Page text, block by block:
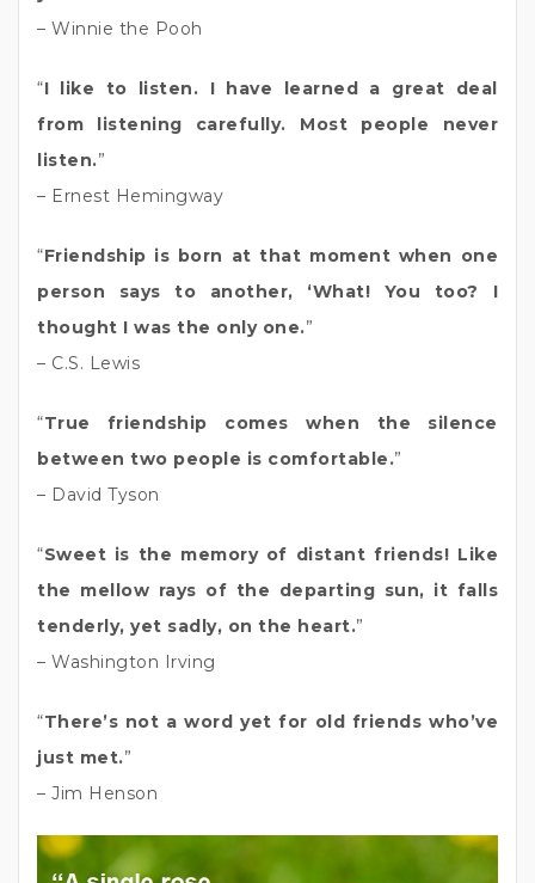
– Winnie the Pooh
“I like to listen. I have learned a great deal
from listening carefully. Most people never
listen.”
– Ernest Hemingway
“Friendship is born at that moment when one
person says to another, ‘What! You too? I
thought I was the only one.”
– C.S. Lewis
“True friendship comes when the silence
between two people is comfortable.”
– David Tyson
“Sweet is the memory of distant friends! Like
the mellow rays of the departing sun, it falls
tenderly, yet sadly, on the heart.”
– Washington Irving
“There’s not a word yet for old friends who’ve
just met.”
– Jim Henson